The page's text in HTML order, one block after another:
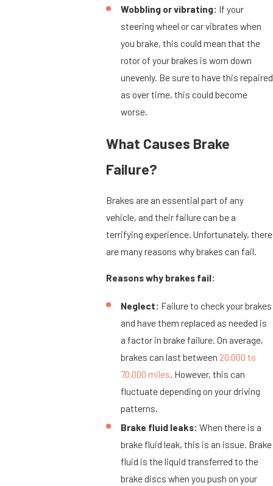
Wobbling or vibrating: If your
steering wheel or car vibrates when
you brake, this could mean that the
rotor of your brakes is worn down
unevenly. Be sure to have this repaired
as over time, this could become
worse.
What Causes Brake
Failure?
Brakes are an essential part of any
vehicle, and their failure can be a
terrifying experience. Unfortunately, there
are many reasons why brakes can fail.
Reasons why brakes fail:
Neglect: Failure to check your brakes
and have them replaced as needed is
a factor in brake failure. On average,
brakes can last between 20,000 to
70,000 miles . However, this can
fluctuate depending on your driving
patterns.
Brake fluid leaks: When there is a
brake fluid leak, this is an issue. Brake
fluid is the liquid transferred to the
brake discs when you push on your